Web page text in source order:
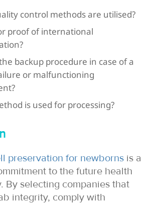
control methods are utilised?
proof of international
backup procedure in case of a
or malfunctioning
is used for processing?
preservation for newborns is a
to the future health
By selecting companies that
integrity, comply with